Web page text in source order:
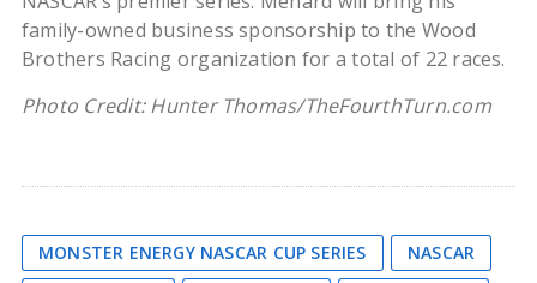
family-owned business sponsorship to the Wood
Brothers Racing organization for a total of 22 races.
Photo Credit: Hunter Thomas/TheFourthTurn.com
MONSTER ENERGY NASCAR CUP SERIES
NASCAR